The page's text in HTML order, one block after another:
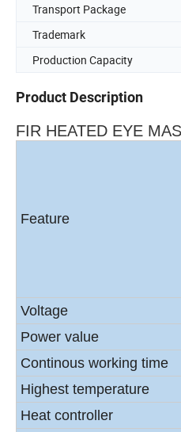
Transport Package
Trademark
Production Capacity
Product Description
FIR HEATED EYE
Feature
Voltage
Power value
Continous working time
Highest temperature
Heat controller